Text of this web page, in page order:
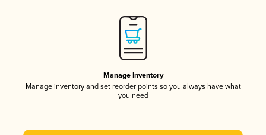
Manage Inventory
Manage inventory and set reorder points so you always have what
you need